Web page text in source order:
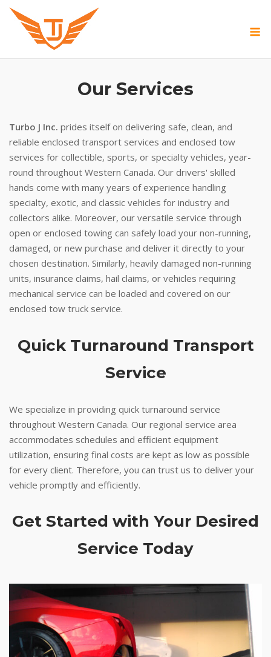
Skip
content
Our Services
Turbo J Inc. prides itself on delivering safe, clean, and
reliable enclosed transport services and enclosed tow
services for collectible, sports, or specialty vehicles, year-
round throughout Western Canada. Our drivers' skilled
hands come with many years of experience handling
specialty, exotic, and classic vehicles for industry and
collectors alike. Moreover, our versatile service through
open or enclosed towing can safely load your non-running,
damaged, or new purchase and deliver it directly to your
chosen destination. Similarly, heavily damaged non-running
units, insurance claims, hail claims, or vehicles requiring
mechanical service can be loaded and covered on our
enclosed tow truck service.
Quick Turnaround Transport
Service
We specialize in providing quick turnaround service
throughout Western Canada. Our regional service area
accommodates schedules and efficient equipment
utilization, ensuring final costs are kept as low as possible
for every client. Therefore, you can trust us to deliver your
vehicle promptly and efficiently.
Get Started with Your Desired
Service Today